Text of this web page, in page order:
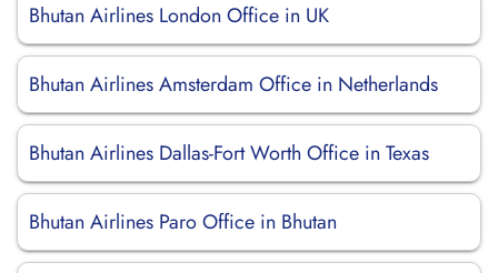
Bhutan Airlines London Office in UK
Bhutan Airlines Amsterdam Office in Netherlands
Bhutan Airlines Dallas-Fort Worth Office in Texas
Bhutan Airlines Paro Office in Bhutan